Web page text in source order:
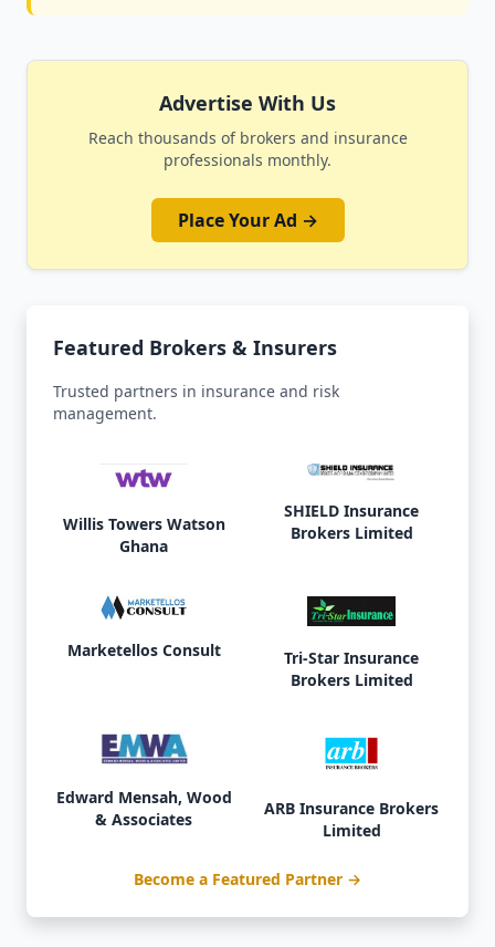
Advertise With Us
Reach thousands of brokers and insurance
professionals monthly.
Place Your Ad →
Featured Brokers & Insurers
Trusted partners in insurance and risk
management.
Willis Towers Watson
Ghana
SHIELD Insurance
Brokers Limited
Marketellos Consult
Tri-Star Insurance
Brokers Limited
Edward Mensah, Wood
& Associates
ARB Insurance Brokers
Limited
Become a Featured Partner →